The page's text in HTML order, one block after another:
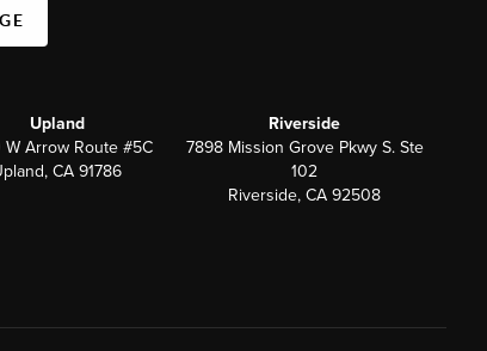
Upland
Arrow Route #5C
CA 91786
Riverside
7898 Mission Grove Pkwy S. Ste
102
Riverside, CA 92508